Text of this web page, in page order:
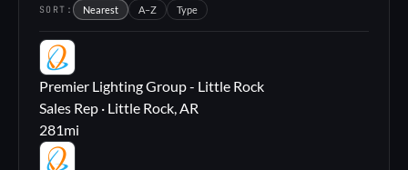
SORT: Nearest A–Z Type
PL
Premier Lighting Group - Little Rock
Sales Rep · Little Rock, AR
281mi
FL